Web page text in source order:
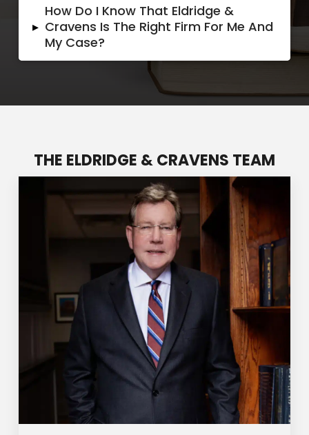
▸
How Do I Know That Eldridge &
Cravens Is The Right Firm For Me And
My Case?
THE ELDRIDGE & CRAVENS TEAM